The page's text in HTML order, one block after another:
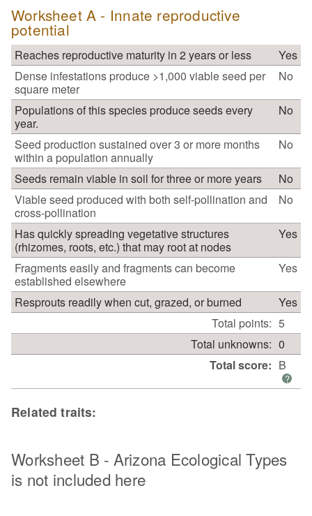
Worksheet A - Innate reproductive
potential
Reaches reproductive maturity in 2 years or less
Yes
Dense infestations produce >1,000 viable seed per
square meter
No
Populations of this species produce seeds every
year.
No
Seed production sustained over 3 or more months
within a population annually
No
Seeds remain viable in soil for three or more years
No
Viable seed produced with both self-pollination and
cross-pollination
No
Has quickly spreading vegetative structures
(rhizomes, roots, etc.) that may root at nodes
Yes
Fragments easily and fragments can become
established elsewhere
Yes
Resprouts readily when cut, grazed, or burned
Yes
Total points: 5
Total unknowns: 0
Total score: B
?
Related traits:
Worksheet B - Arizona Ecological Types
is not included here